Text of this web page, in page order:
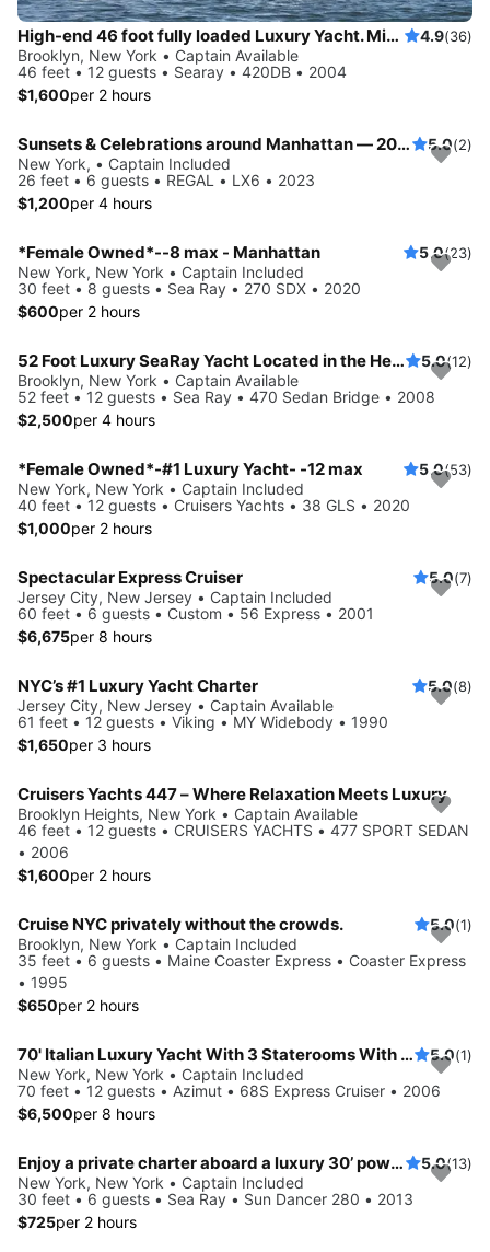
High-end 46 foot fully loaded Luxury Yacht. Minutes from Statue of Liberty and NY Harbor! 4.9(36)
Brooklyn, New York • Captain Available
46 feet • 12 guests • Searay • 420DB • 2004
$1,600per 2 hours
Sunsets & Celebrations around Manhattan — 2023 Regal LX6 for up to 6 Guests 5.0(2)
New York, • Captain Included
26 feet • 6 guests • REGAL • LX6 • 2023
$1,200per 4 hours
*Female Owned*--8 max - Manhattan 5.0(23)
New York, New York • Captain Included
30 feet • 8 guests • Sea Ray • 270 SDX • 2020
$600per 2 hours
52 Foot Luxury SeaRay Yacht Located in the Heart of NYC! 5.0(12)
Brooklyn, New York • Captain Available
52 feet • 12 guests • Sea Ray • 470 Sedan Bridge • 2008
$2,500per 4 hours
*Female Owned*-#1 Luxury Yacht- -12 max 5.0(53)
New York, New York • Captain Included
40 feet • 12 guests • Cruisers Yachts • 38 GLS • 2020
$1,000per 2 hours
Spectacular Express Cruiser 5.0(7)
Jersey City, New Jersey • Captain Included
60 feet • 6 guests • Custom • 56 Express • 2001
$6,675per 8 hours
NYC’s #1 Luxury Yacht Charter 5.0(8)
Jersey City, New Jersey • Captain Available
61 feet • 12 guests • Viking • MY Widebody • 1990
$1,650per 3 hours
Cruisers Yachts 447 – Where Relaxation Meets Luxury
Brooklyn Heights, New York • Captain Available
46 feet • 12 guests • CRUISERS YACHTS • 477 SPORT SEDAN
• 2006
$1,600per 2 hours
Cruise NYC privately without the crowds. 5.0(1)
Brooklyn, New York • Captain Included
35 feet • 6 guests • Maine Coaster Express • Coaster Express
• 1995
$650per 2 hours
70' Italian Luxury Yacht With 3 Staterooms With Captain & Crew 5.0(1)
New York, New York • Captain Included
70 feet • 12 guests • Azimut • 68S Express Cruiser • 2006
$6,500per 8 hours
Enjoy a private charter aboard a luxury 30’ powerboat! 5.0(13)
New York, New York • Captain Included
30 feet • 6 guests • Sea Ray • Sun Dancer 280 • 2013
$725per 2 hours